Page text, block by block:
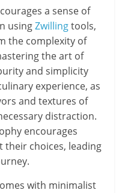
a sense of
usingZwillingtools,
the complexity of
the art of
and simplicity
experience, as
and textures of
distraction.
encourages
their choices, leading
with minimalist